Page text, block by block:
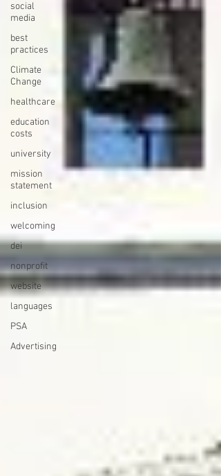
social
media
best
practices
Climate
Change
healthcare
education
costs
university
mission
statement
inclusion
welcoming
dei
nonprofit
website
languages
PSA
Advertising